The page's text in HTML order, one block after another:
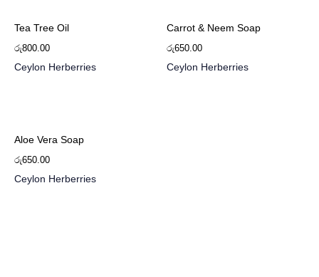
Tea Tree Oil
රු800.00
Ceylon Herberries
Carrot & Neem Soap
රු650.00
Ceylon Herberries
Aloe Vera Soap
රු650.00
Ceylon Herberries